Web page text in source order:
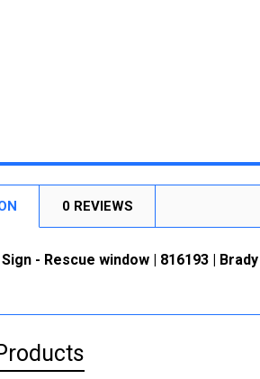
0 REVIEWS
- Rescue window | 816193 | Brady